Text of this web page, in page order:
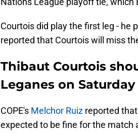
Courtois did play the first leg - he
reported that Courtois will miss
Thibaut Courtois
Leganes on Saturday
COPE's Melchor Ruiz reported
expected to be fine for the match